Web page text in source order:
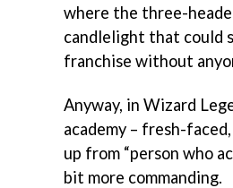
where the three-
candlelight that could
franchise without
Anyway, in Wizard
academy – fresh-
up from “person who
bit more commanding.